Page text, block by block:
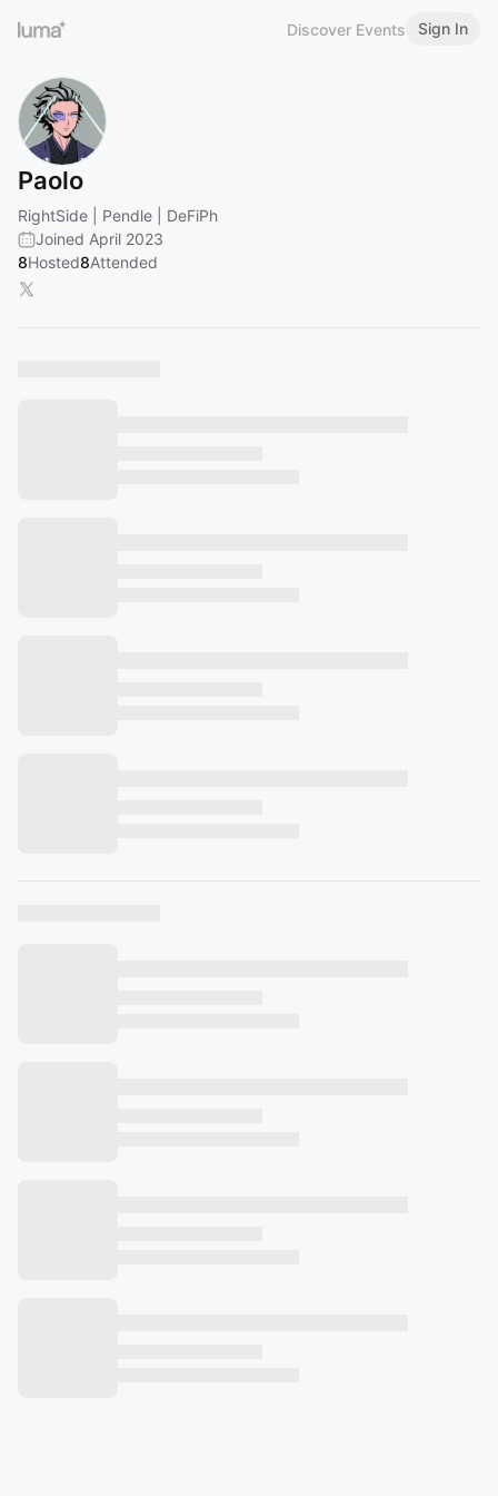
Discover Events Sign In
Paolo
RightSide | Pendle | DeFiPh
Joined April 2023
8Hosted8Attended